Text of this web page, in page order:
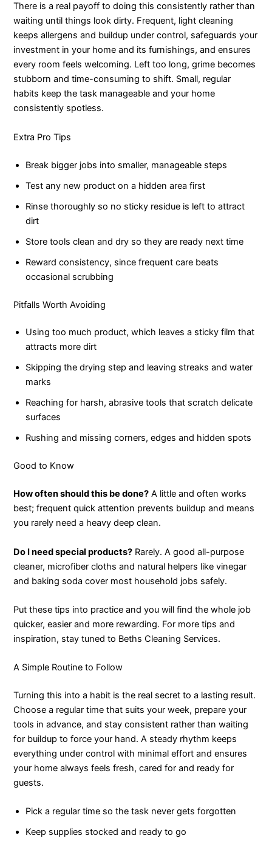
There is a real payoff to doing this consistently rather than
waiting until things look dirty. Frequent, light cleaning
keeps allergens and buildup under control, safeguards your
investment in your home and its furnishings, and ensures
every room feels welcoming. Left too long, grime becomes
stubborn and time-consuming to shift. Small, regular
habits keep the task manageable and your home
consistently spotless.
Extra Pro Tips
Break bigger jobs into smaller, manageable steps
Test any new product on a hidden area first
Rinse thoroughly so no sticky residue is left to attract
dirt
Store tools clean and dry so they are ready next time
Reward consistency, since frequent care beats
occasional scrubbing
Pitfalls Worth Avoiding
Using too much product, which leaves a sticky film that
attracts more dirt
Skipping the drying step and leaving streaks and water
marks
Reaching for harsh, abrasive tools that scratch delicate
surfaces
Rushing and missing corners, edges and hidden spots
Good to Know
How often should this be done? A little and often works
best; frequent quick attention prevents buildup and means
you rarely need a heavy deep clean.
Do I need special products? Rarely. A good all-purpose
cleaner, microfiber cloths and natural helpers like vinegar
and baking soda cover most household jobs safely.
Put these tips into practice and you will find the whole job
quicker, easier and more rewarding. For more tips and
inspiration, stay tuned to Beths Cleaning Services.
A Simple Routine to Follow
Turning this into a habit is the real secret to a lasting result.
Choose a regular time that suits your week, prepare your
tools in advance, and stay consistent rather than waiting
for buildup to force your hand. A steady rhythm keeps
everything under control with minimal effort and ensures
your home always feels fresh, cared for and ready for
guests.
Pick a regular time so the task never gets forgotten
Keep supplies stocked and ready to go